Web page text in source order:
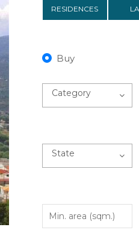
RESIDENCES
Buy
Category
State